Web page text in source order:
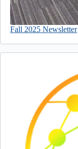
Fall 2025 Newsletter